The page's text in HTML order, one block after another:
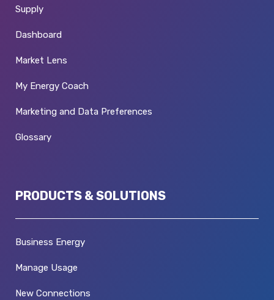
Supply
Dashboard
Market Lens
My Energy Coach
Marketing and Data Preferences
Glossary
PRODUCTS & SOLUTIONS
Business Energy
Manage Usage
New Connections